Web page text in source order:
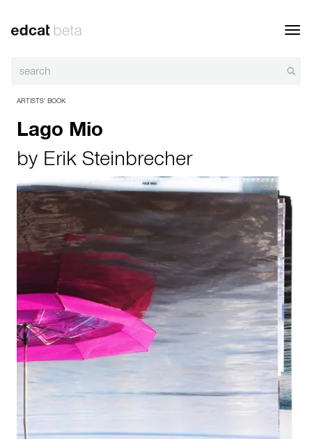
ARTISTS’ BOOK
Lago Mio
by Erik Steinbrecher